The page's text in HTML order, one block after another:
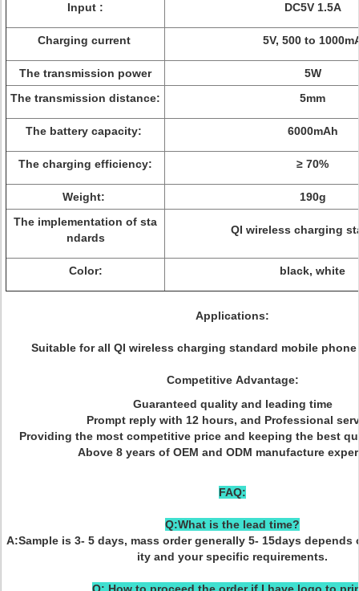
Input :
DC5V 1.5A
Charging current 5V, 500 to
The transmission power
5W
The transmission distance:
5mm
The battery capacity: 6000mAh
The charging efficiency: ≥ 70%
Weight:
190g
The implementation of sta
ndards
QI wireless charging
Color: black, white
Applications:
Suitable for all QI wireless charging standard mobile
Competitive Advantage:
Guaranteed quality and leading time
Prompt reply with 12 hours, and Professional
Providing the most competitive price and keeping the best
Above 8 years of OEM and ODM manufacture
FAQ:
Q:What is the lead time?
A:Sample is 3- 5 days, mass order generally 5- 15days
ity and your specific requirements.